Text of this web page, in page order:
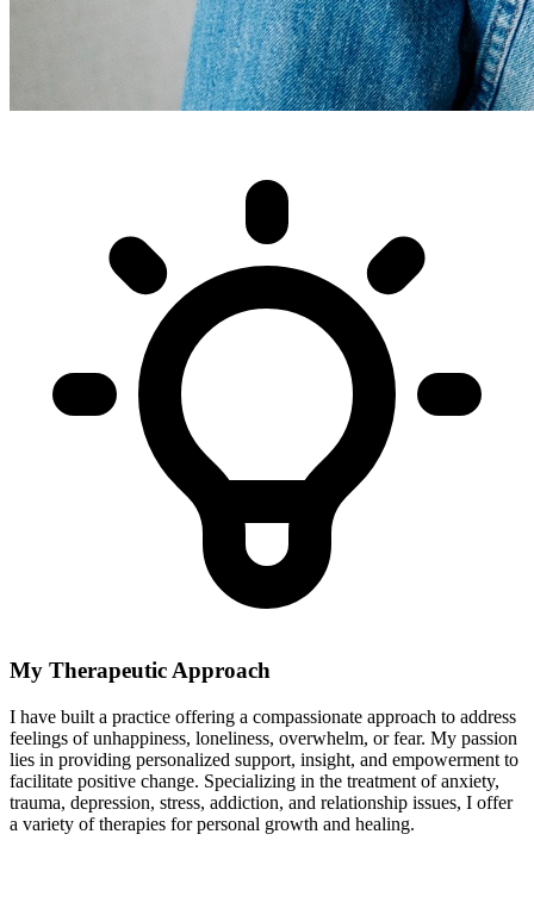
My Therapeutic Approach
I have built a practice offering a compassionate approach to address
feelings of unhappiness, loneliness, overwhelm, or fear. My passion
lies in providing personalized support, insight, and empowerment to
facilitate positive change. Specializing in the treatment of anxiety,
trauma, depression, stress, addiction, and relationship issues, I offer
a variety of therapies for personal growth and healing.